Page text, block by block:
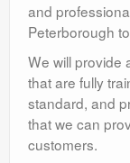
and
Peterborough
We will provide
that are fully
standard, and
that we can
customers.